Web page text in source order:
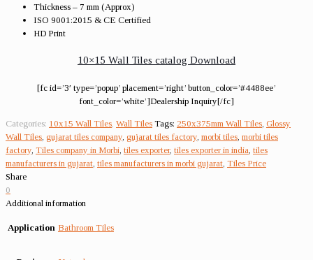
Thickness – 7 mm (Approx)
ISO 9001:2015 & CE Certified
HD Print
10×15 Wall Tiles catalog Download
[fc id=’3′ type=’popup’ placement=’right’ button_color=’#4488ee’
font_color=’white’]Dealership Inquiry[/fc]
Categories: 10x15 Wall Tiles Wall Tiles Tags: 250x375mm Wall Tiles Glossy
Wall Tiles gujarat tiles company gujarat tiles factory morbi tiles morbi tiles
factory Tiles company in Morbi tiles exporter, tiles exporter in india tiles
manufacturers in gujarat tiles manufacturers in morbi gujarat Tiles Price
Share
0
Additional information
Application Bathroom Tiles